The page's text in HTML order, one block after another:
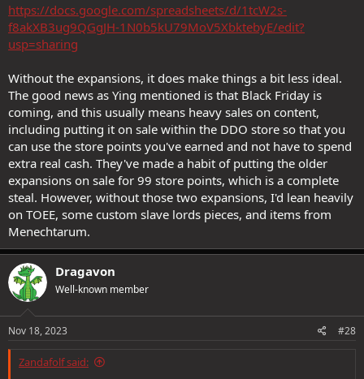
https://docs.google.com/spreadsheets/d/1tcW2s-
f8akXB3ug9QGgJH-1N0b5kU79MoV5XbktebyE/edit?
usp=sharing
Without the expansions, it does make things a bit less ideal.
The good news as Ying mentioned is that Black Friday is
coming, and this usually means heavy sales on content,
including putting it on sale within the DDO store so that you
can use the store points you've earned and not have to spend
extra real cash. They've made a habit of putting the older
expansions on sale for 99 store points, which is a complete
steal. However, without those two expansions, I'd lean heavily
on TOEE, some custom slave lords pieces, and items from
Menechtarum.
Dragavon
Well-known member
Nov 18, 2023 #28
Zandafolf said: